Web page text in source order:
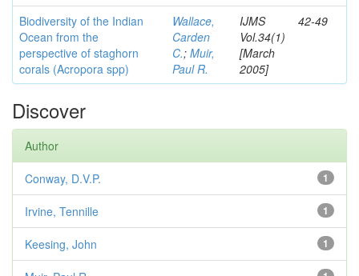
Biodiversity of the Indian
Ocean from the
perspective of staghorn
corals (Acropora spp)
Wallace,
Carden
C.; Muir,
Paul R.
IJMS
Vol.34(1)
[March
2005]
42-49
Discover
Author
1
Conway, D.V.P.
1
Irvine, Tennille
1
Keesing, John